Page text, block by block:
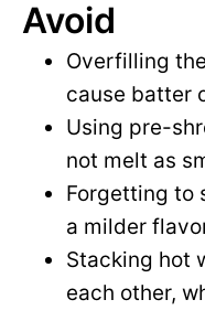
Avoid
Overfilling
cause batter
Using pre-
not melt as
Forgetting to
a milder
Stacking hot
each other,